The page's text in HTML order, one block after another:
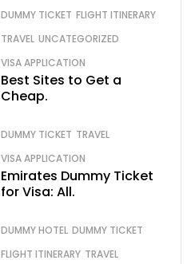
DUMMY TICKET FLIGHT ITINERARY
TRAVEL UNCATEGORIZED
VISA APPLICATION
Best Sites to Get a
Cheap.
DUMMY TICKET TRAVEL
VISA APPLICATION
Emirates Dummy Ticket
for Visa: All.
DUMMY HOTEL DUMMY TICKET
FLIGHT ITINERARY TRAVEL